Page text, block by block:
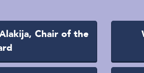
Chair of the